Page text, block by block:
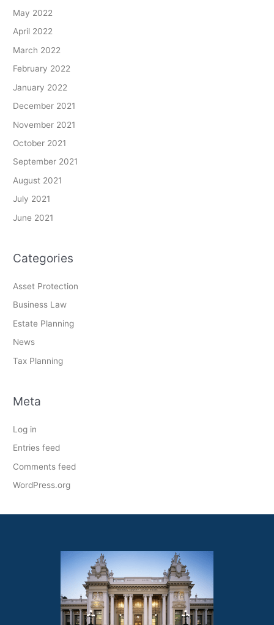
May 2022
April 2022
March 2022
February 2022
January 2022
December 2021
November 2021
October 2021
September 2021
August 2021
July 2021
June 2021
Categories
Asset Protection
Business Law
Estate Planning
News
Tax Planning
Meta
Log in
Entries feed
Comments feed
WordPress.org